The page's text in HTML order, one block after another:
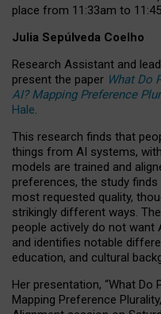
place from 11:33am to
Julia Sepúlveda Coelho
Research Assistant and
present the paper What Do
AI? Mapping Preference
Hale.
This research finds that
things from AI systems,
models are trained and
preferences, the study
most requested quality,
strikingly different ways.
people actively do not want
and identifies notable
education, and cultural
Her presentation, “What Do
Mapping Preference